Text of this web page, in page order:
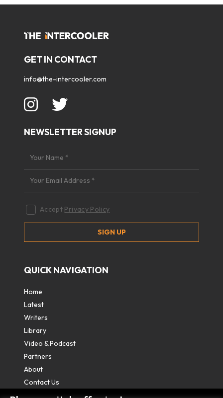
GET IN CONTACT
info@the-intercooler.com
NEWSLETTER SIGNUP
Accept Privacy Policy
QUICK NAVIGATION
Home
Latest
Writers
Library
Video & Podcast
Partners
About
Contact Us